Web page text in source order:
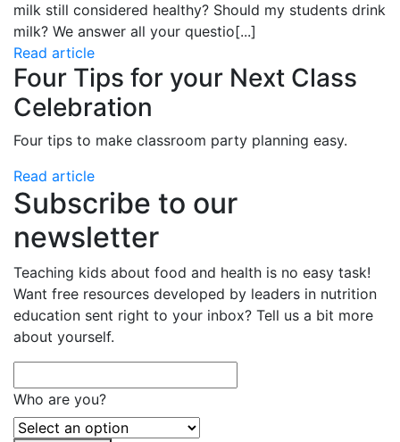
milk still considered healthy? Should my students drink
milk? We answer all your questio[...]
Read article
Four Tips for your Next Class
Celebration
Four tips to make classroom party planning easy.
Read article
Subscribe to our
newsletter
Teaching kids about food and health is no easy task!
Want free resources developed by leaders in nutrition
education sent right to your inbox? Tell us a bit more
about yourself.
Who are you?